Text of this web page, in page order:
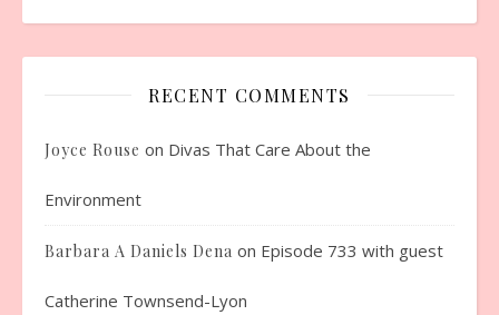
RECENT COMMENTS
Joyce Rouse on Divas That Care About the
Environment
Barbara A Daniels Dena on Episode 733 with guest
Catherine Townsend-Lyon